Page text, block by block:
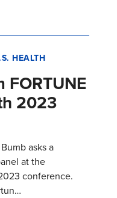
HEALTH
FORTUNE
2023
asks a
at the
conference.